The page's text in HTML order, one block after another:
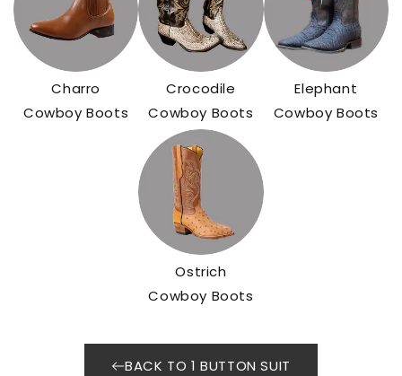
Charro
Cowboy Boots
Crocodile
Cowboy Boots
Elephant
Cowboy Boots
Ostrich
Cowboy Boots
BACK TO 1 BUTTON SUIT